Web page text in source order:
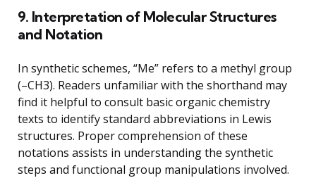
9. Interpretation of Molecular Structures
and Notation
In synthetic schemes, “Me” refers to a methyl group
(–CH3). Readers unfamiliar with the shorthand may
find it helpful to consult basic organic chemistry
texts to identify standard abbreviations in Lewis
structures. Proper comprehension of these
notations assists in understanding the synthetic
steps and functional group manipulations involved.